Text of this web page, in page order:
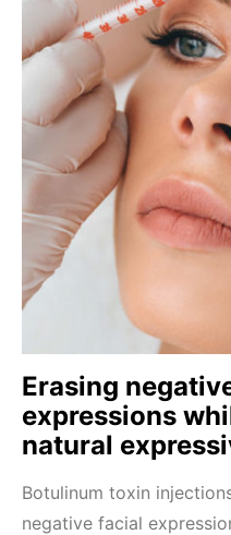
Erasing
expressions
natural
Botulinum toxin
negative facial